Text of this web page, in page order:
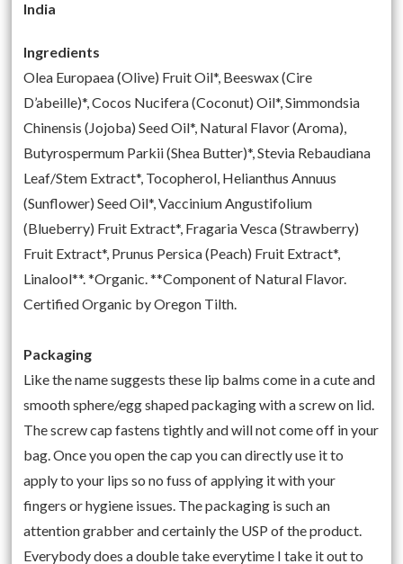
India
Ingredients
Olea Europaea (Olive) Fruit Oil*, Beeswax (Cire
D’abeille)*, Cocos Nucifera (Coconut) Oil*, Simmondsia
Chinensis (Jojoba) Seed Oil*, Natural Flavor (Aroma),
Butyrospermum Parkii (Shea Butter)*, Stevia Rebaudiana
Leaf/Stem Extract*, Tocopherol, Helianthus Annuus
(Sunflower) Seed Oil*, Vaccinium Angustifolium
(Blueberry) Fruit Extract*, Fragaria Vesca (Strawberry)
Fruit Extract*, Prunus Persica (Peach) Fruit Extract*,
Linalool**. *Organic. **Component of Natural Flavor.
Certified Organic by Oregon Tilth.
Packaging
Like the name suggests these lip balms come in a cute and
smooth sphere/egg shaped packaging with a screw on lid.
The screw cap fastens tightly and will not come off in your
bag. Once you open the cap you can directly use it to
apply to your lips so no fuss of applying it with your
fingers or hygiene issues. The packaging is such an
attention grabber and certainly the USP of the product.
Everybody does a double take everytime I take it out to